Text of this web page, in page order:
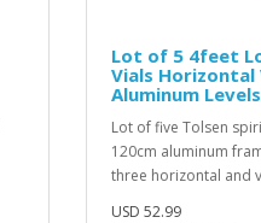
Lot of 5 4feet
Vials Horizontal
Aluminum Levels
Lot of five Tolsen
120cm aluminum
three horizontal and
USD 52.99